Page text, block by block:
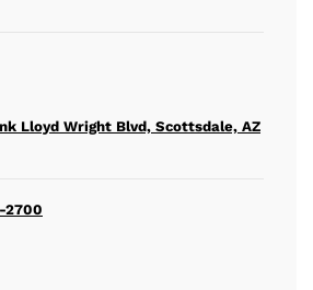
Lloyd Wright Blvd, Scottsdale, AZ
2700